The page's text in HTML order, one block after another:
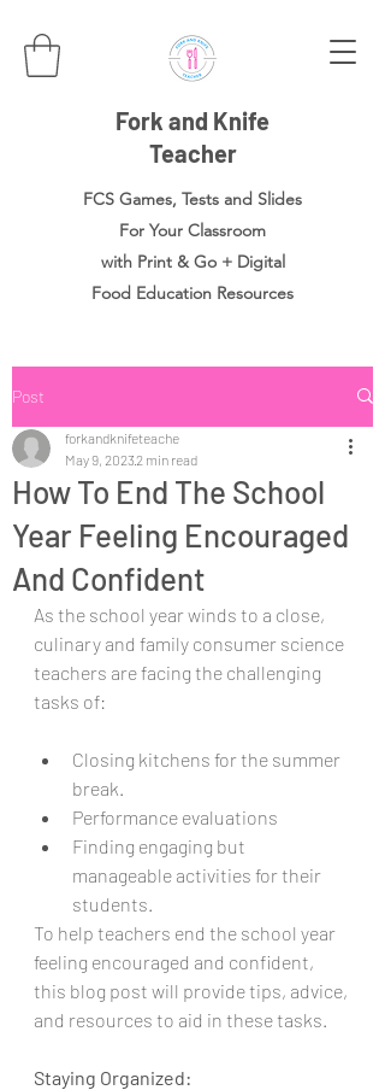
Fork and Knife
Teacher
FCS Games, Tests and Slides
For Your Classroom
with Print & Go + Digital
Food Education Resources
Post
How To End The School
Year Feeling Encouraged
And Confident
forkandknifeteache
May 9, 2023 2 min read
As the school year winds to a close,
culinary and family consumer science
teachers are facing the challenging
tasks of:
Closing kitchens for the summer
break.
Performance evaluations
Finding engaging but
manageable activities for their
students.
To help teachers end the school year
feeling encouraged and confident,
this blog post will provide tips, advice,
and resources to aid in these tasks.
Staying Organized: